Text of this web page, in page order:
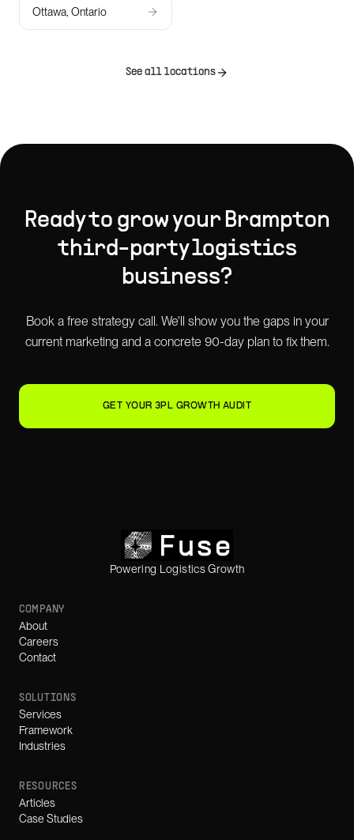
Ottawa, Ontario
See all locations
Ready to grow your Brampton
third-party logistics
business?
Book a free strategy call. We'll show you the gaps in your
current marketing and a concrete 90-day plan to fix them.
GET YOUR 3PL GROWTH AUDIT
Powering Logistics Growth
COMPANY
About
Careers
Contact
SOLUTIONS
Services
Framework
Industries
RESOURCES
Articles
Case Studies